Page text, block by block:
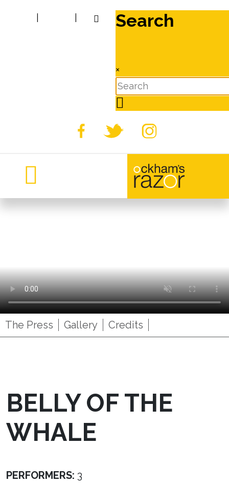
Search
×
The Press Gallery Credits
BELLY OF THE
WHALE
PERFORMERS: 3